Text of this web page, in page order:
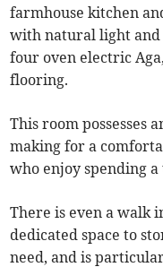
farmhouse kitchen
with natural light and
four oven electric
flooring.
This room possesses
making for a
who enjoy spending
There is even a walk
dedicated space to
need, and is